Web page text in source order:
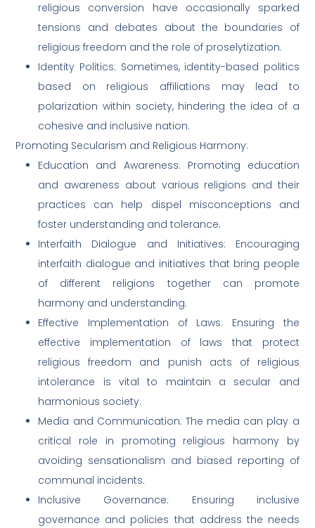
religious conversion have occasionally sparked
tensions and debates about the boundaries of
religious freedom and the role of proselytization.
Identity Politics: Sometimes, identity-based politics
based on religious affiliations may lead to
polarization within society, hindering the idea of a
cohesive and inclusive nation.
Promoting Secularism and Religious Harmony:
Education and Awareness: Promoting education
and awareness about various religions and their
practices can help dispel misconceptions and
foster understanding and tolerance.
Interfaith Dialogue and Initiatives: Encouraging
interfaith dialogue and initiatives that bring people
of different religions together can promote
harmony and understanding.
Effective Implementation of Laws: Ensuring the
effective implementation of laws that protect
religious freedom and punish acts of religious
intolerance is vital to maintain a secular and
harmonious society.
Media and Communication: The media can play a
critical role in promoting religious harmony by
avoiding sensationalism and biased reporting of
communal incidents.
Inclusive Governance: Ensuring inclusive
governance and policies that address the needs